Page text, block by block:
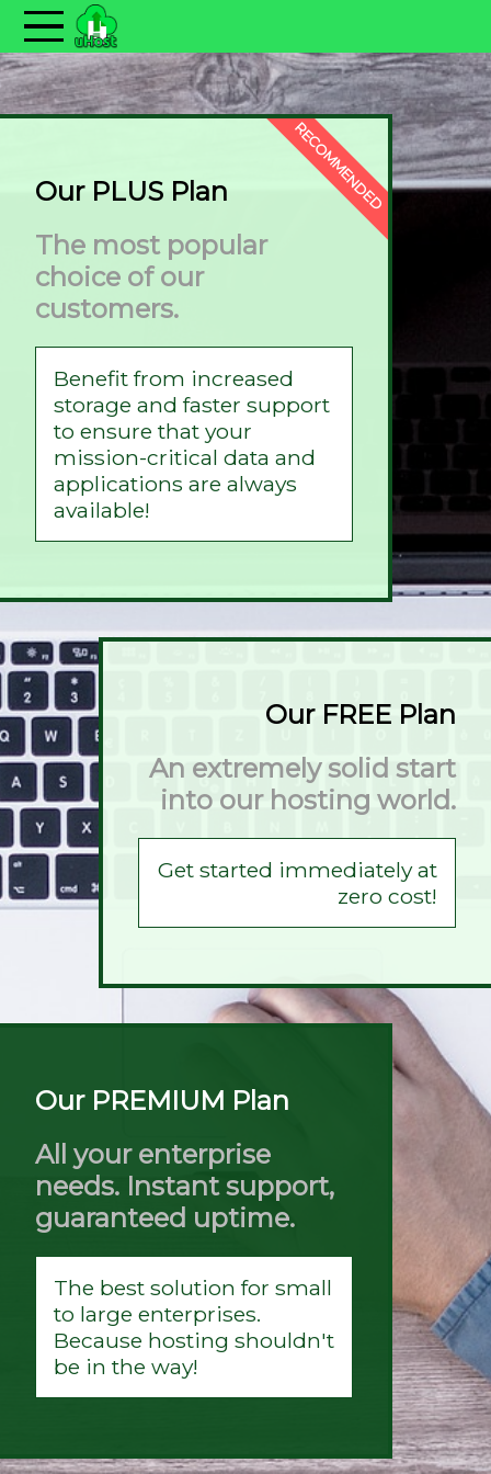
Our PLUS Plan RECOMMENDED
The most popular
choice of our
customers.
Benefit from increased
storage and faster support
to ensure that your
mission-critical data and
applications are always
available!
Our FREE Plan
An extremely solid start
into our hosting world.
Get started immediately at
zero cost!
Our PREMIUM Plan
All your enterprise
needs. Instant support,
guaranteed uptime.
The best solution for small
to large enterprises.
Because hosting shouldn't
be in the way!